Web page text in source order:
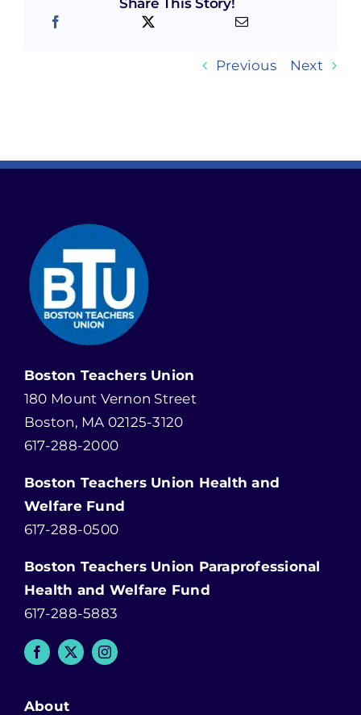
Share This Story!
Previous Next
Boston Teachers Union
180 Mount Vernon Street
Boston, MA 02125-3120
617-288-2000
Boston Teachers Union Health and
Welfare Fund
617-288-0500
Boston Teachers Union Paraprofessional
Health and Welfare Fund
617-288-5883
About